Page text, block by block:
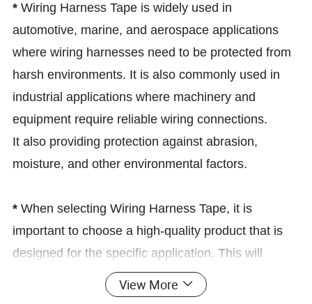
*Wiring Harness Tape is widely used in
automotive, marine, and aerospace applications
where wiring harnesses need to be protected from
harsh environments. It is also commonly used in
industrial applications where machinery and
equipment require reliable wiring connections.
It also providing protection against abrasion,
moisture, and other environmental factors.
*When selecting Wiring Harness Tape, it is
important to choose a high-quality product that is
designed for the specific application. This will
ensure that the tape provides reliable protection
and stays in place for the duration of its intended
View More